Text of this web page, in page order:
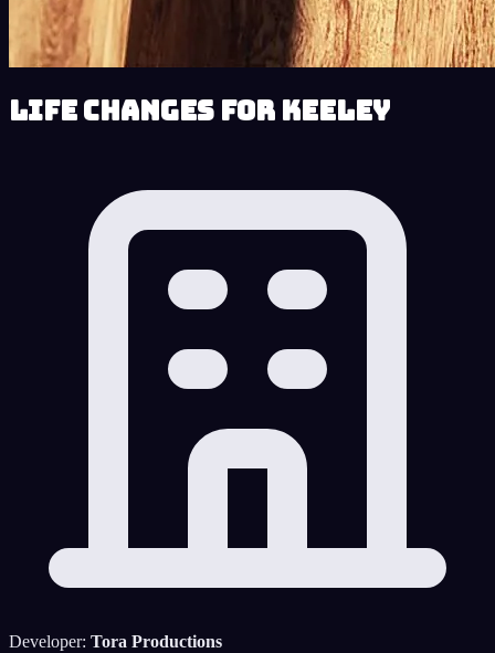
Life Changes for Keeley
Developer: Tora Productions